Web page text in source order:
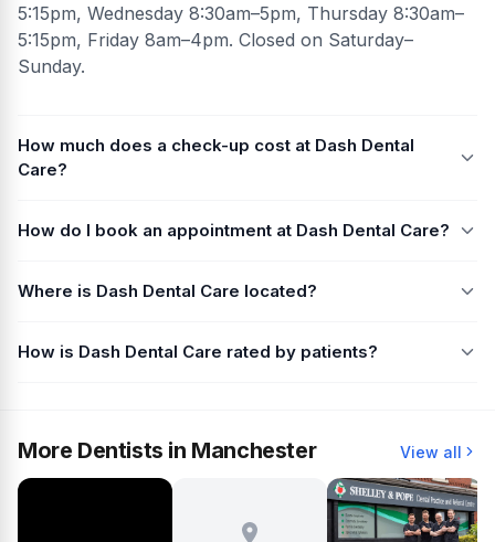
5:15pm, Wednesday 8:30am–5pm, Thursday 8:30am–
5:15pm, Friday 8am–4pm. Closed on Saturday–
Sunday.
How much does a check-up cost at Dash Dental
Care?
How do I book an appointment at Dash Dental Care?
Where is Dash Dental Care located?
How is Dash Dental Care rated by patients?
More Dentists in Manchester View all